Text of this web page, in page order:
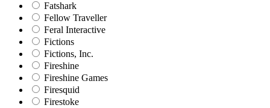
Fatshark
Fellow Traveller
Feral Interactive
Fictions
Fictions, Inc.
Fireshine
Fireshine Games
Firesquid
Firestoke